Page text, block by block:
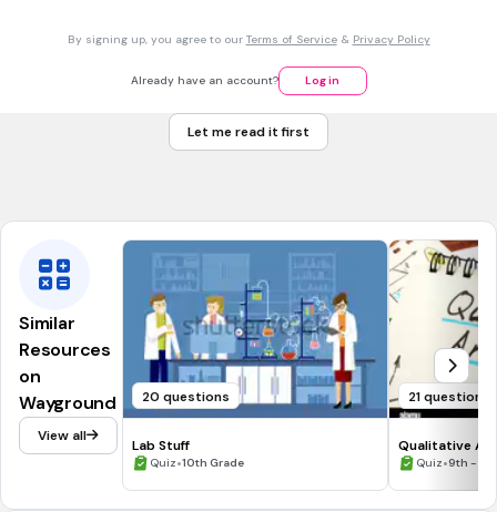
conditions.
They have only a few surviving offspring each year.
They reach maturity slowly.
By signing up, you agree to our Terms of Service& Privacy Policy
Already have an account? Log in
Let me read it first
Similar
Resources
on
Wayground
View all
20 questions
Lab Stuff
Quiz•10th Grade
21 questions
Qualitative
(C8.4)
Quiz•9th -